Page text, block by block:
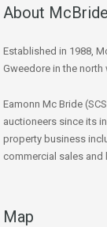
About
Established in 1988,
Gweedore in the north
Eamonn Mc Bride
auctioneers since its
property business
commercial sales and
Map